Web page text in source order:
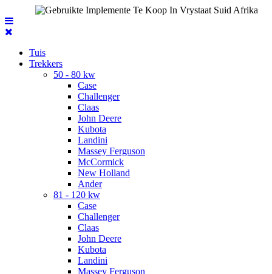
Tuis
Trekkers
50 - 80 kw
Case
Challenger
Claas
John Deere
Kubota
Landini
Massey Ferguson
McCormick
New Holland
Ander
81 - 120 kw
Case
Challenger
Claas
John Deere
Kubota
Landini
Massey Ferguson